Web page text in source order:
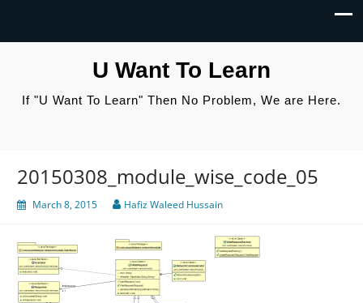
U Want To Learn
If "U Want To Learn" Then No Problem, We are Here.
20150308_module_wise_code_05
March 8, 2015 Hafiz Waleed Hussain